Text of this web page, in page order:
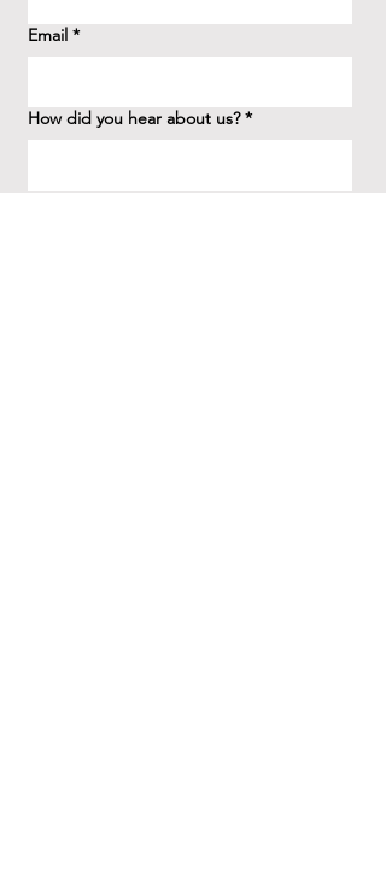
Email *
How did you hear about us? *